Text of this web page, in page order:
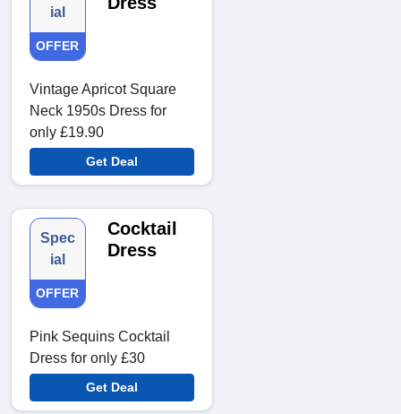
ial
OFFER
Vintage Apricot Square
Neck 1950s Dress for
only £19.90
Get Deal
Spec
ial
OFFER
Cocktail
Dress
Pink Sequins Cocktail
Dress for only £30
Get Deal